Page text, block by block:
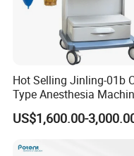
Local Service Plus
Hot Selling Jinling-01b
Type Anesthesia
for Sugery ICU Equipment
US$1,600.00-